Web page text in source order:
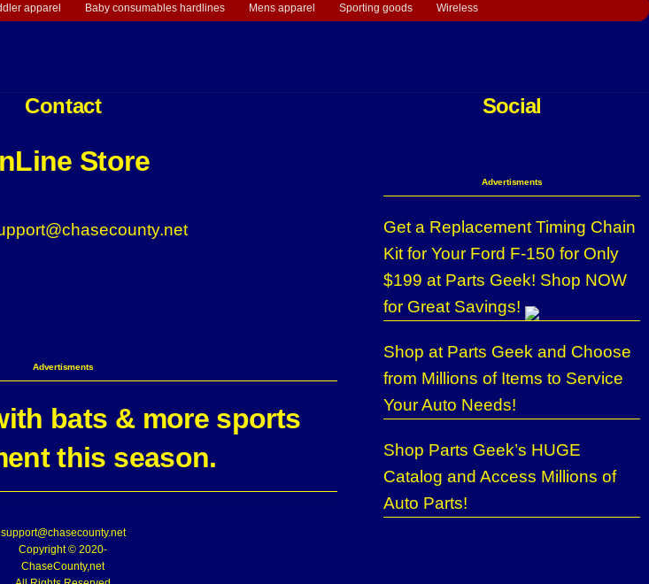
apparel Baby consumables hardlines Mens apparel Sporting goods Wireless
Contact
Store
Advertisments
bats & more sports
this season.
support@chasecounty.net
Copyright © 2020-
ChaseCounty,net
Social
Advertisments
Get a Replacement Timing Chain
Kit for Your Ford F-150 for Only
$199 at Parts Geek! Shop NOW
for Great Savings!
Shop at Parts Geek and Choose
from Millions of Items to Service
Your Auto Needs!
Shop Parts Geek’s HUGE
Catalog and Access Millions of
Auto Parts!